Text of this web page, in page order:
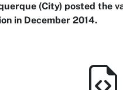
(City) posted the
in December 2014.